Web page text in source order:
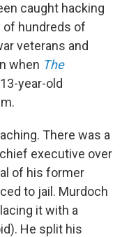
caught hacking
of hundreds of
veterans and
when The
year-old
There was a
executive over
of his former
to jail. Murdoch
it with a
He split his